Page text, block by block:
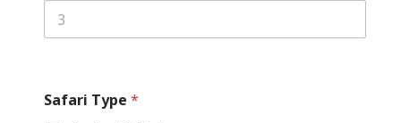
Safari Type *